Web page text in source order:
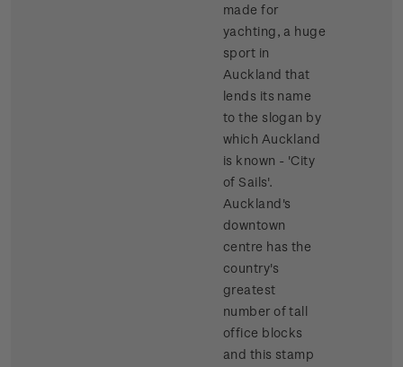
made for
yachting, a huge
sport in
Auckland that
lends its name
to the slogan by
which Auckland
is known - 'City
of Sails'.
Auckland's
downtown
centre has the
country's
greatest
number of tall
office blocks
and this stamp